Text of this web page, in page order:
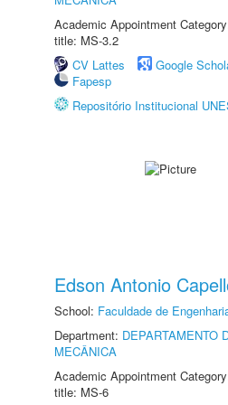
Academic Appointment
title: MS-3.2
CV Lattes
Google
Fapesp
Repositório Institucional
Edson Antonio
School: Faculdade de
Department: DEPARTAMENTO
MECÂNICA
Academic Appointment
title: MS-6